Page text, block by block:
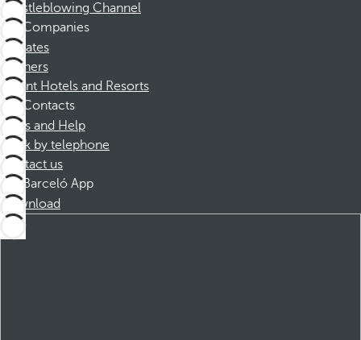
Whistleblowing Channel
Companies
Affiliates
Partners
Dorint Hotels and Resorts
Contacts
FAQs and Help
Book by telephone
Contact us
Barceló App
Download